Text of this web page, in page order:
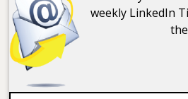
weekly LinkedIn